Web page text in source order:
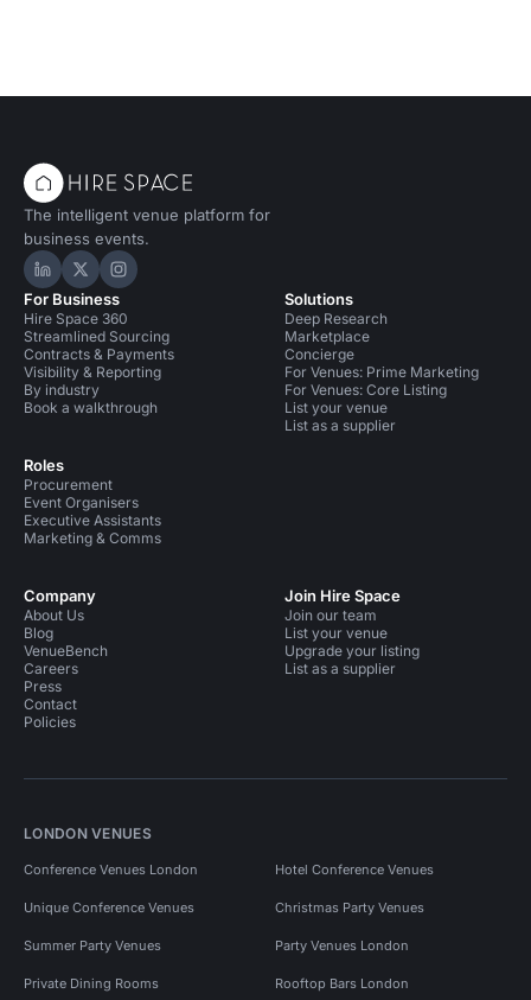
The intelligent venue platform for
business events.
Hire Space on LinkedIn
Hire Space on X
Hire Space on Instagram
For Business
Hire Space 360
Streamlined Sourcing
Contracts & Payments
Visibility & Reporting
By industry
Book a walkthrough
Roles
Procurement
Event Organisers
Executive Assistants
Marketing & Comms
Solutions
Deep Research
Marketplace
Concierge
For Venues: Prime Marketing
For Venues: Core Listing
List your venue
List as a supplier
Company
About Us
Blog
VenueBench
Careers
Press
Contact
Policies
Join Hire Space
Join our team
List your venue
Upgrade your listing
List as a supplier
LONDON VENUES
Conference Venues London Hotel Conference Venues
Unique Conference Venues Christmas Party Venues
Summer Party Venues Party Venues London
Private Dining Rooms Rooftop Bars London